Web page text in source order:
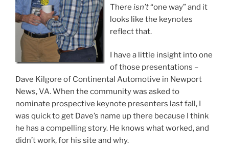
There isn’t“one way” and it
looks like the keynotes
reflect that.
I have a little insight into one
of those presentations –
Dave Kilgore of Continental Automotive in Newport
News, VA. When the community was asked to
nominate prospective keynote presenters last fall, I
was quick to get Dave’s name up there because I think
he has a compelling story. He knows what worked, and
didn’t work, for his site and why.